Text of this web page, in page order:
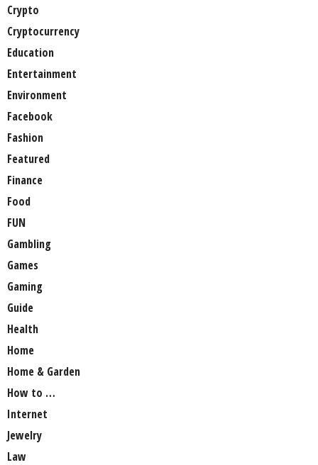
Crypto
Cryptocurrency
Education
Entertainment
Environment
Facebook
Fashion
Featured
Finance
Food
FUN
Gambling
Games
Gaming
Guide
Health
Home
Home & Garden
How to …
Internet
Jewelry
Law